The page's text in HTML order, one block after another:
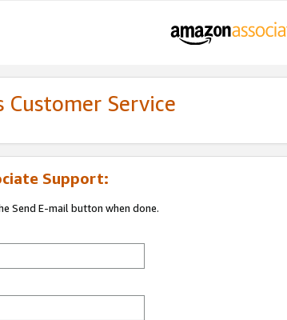
Customer Service
Support:
Send E-mail button when done.